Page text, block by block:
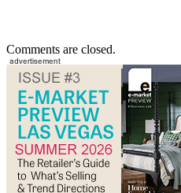
Comments are closed.